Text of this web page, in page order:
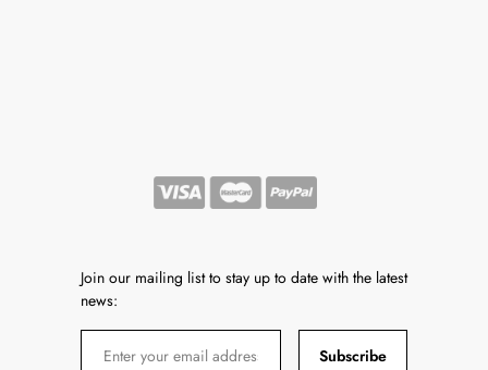
Join our mailing list to stay up to date with the latest
news:
Subscribe